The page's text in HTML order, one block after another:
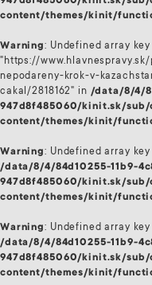
content/themes/kinit/
Warning: Undefined array key
"https://
nepodareny-krok-v-
cakal/2818162" in /data/8/4/
947d8f485060/kinit.sk/
content/themes/kinit/
Warning: Undefined array
/data/8/4/84d10255-11b9-
947d8f485060/kinit.sk/
content/themes/kinit/
Warning: Undefined array
/data/8/4/84d10255-11b9-
947d8f485060/kinit.sk/
content/themes/kinit/